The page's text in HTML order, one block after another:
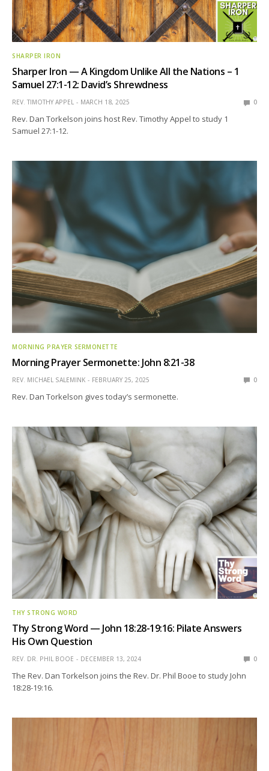
SHARPER IRON
Sharper Iron — A Kingdom Unlike All the Nations – 1
Samuel 27:1-12: David’s Shrewdness
REV. TIMOTHY APPEL MARCH 18, 2025 0
Rev. Dan Torkelson joins host Rev. Timothy Appel to study 1
Samuel 27:1-12.
MORNING PRAYER SERMONETTE
Morning Prayer Sermonette: John 8:21-38
REV. MICHAEL SALEMINK FEBRUARY 25, 2025 0
Rev. Dan Torkelson gives today’s sermonette.
THY STRONG WORD
Thy Strong Word — John 18:28-19:16: Pilate Answers
His Own Question
REV. DR. PHIL BOOE DECEMBER 13, 2024 0
The Rev. Dan Torkelson joins the Rev. Dr. Phil Booe to study John
18:28-19:16.